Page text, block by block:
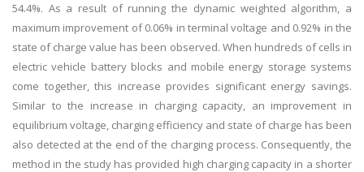
54.4%. As a result of running the dynamic weighted algorithm, a
maximum improvement of 0.06% in terminal voltage and 0.92% in the
state of charge value has been observed. When hundreds of cells in
electric vehicle battery blocks and mobile energy storage systems
come together, this increase provides significant energy savings.
Similar to the increase in charging capacity, an improvement in
equilibrium voltage, charging efficiency and state of charge has been
also detected at the end of the charging process. Consequently, the
method in the study has provided high charging capacity in a shorter